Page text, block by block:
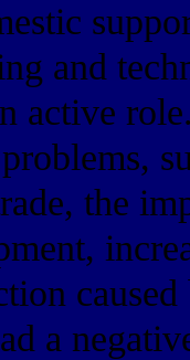
and
active
the
a